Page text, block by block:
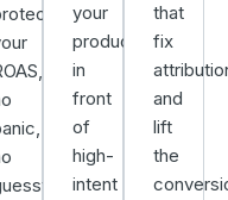
your
products
in
front
of
high-
intent
that
fix
and
lift
the